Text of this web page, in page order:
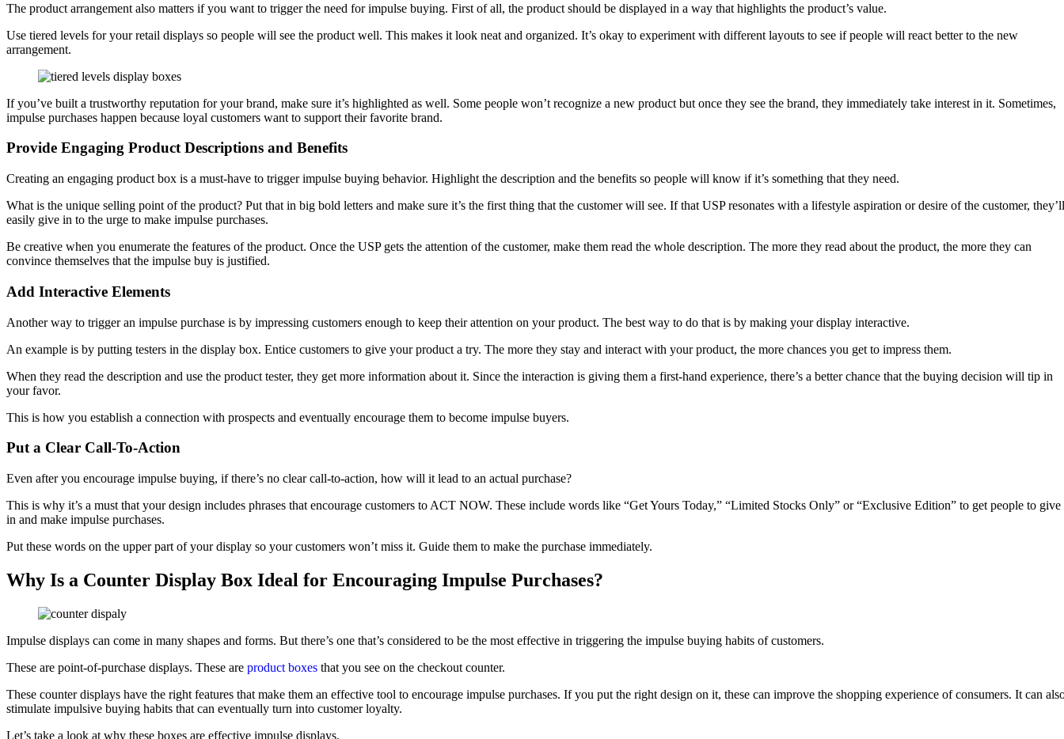
The product arrangement also matters if you want to trigger the need for impulse buying. First of all, the product should be displayed in a way that highlights the product’s value.
Use tiered levels for your retail displays so people will see the product well. This makes it look neat and organized. It’s okay to experiment with different layouts to see if people will react better to the new
arrangement.
If you’ve built a trustworthy reputation for your brand, make sure it’s highlighted as well. Some people won’t recognize a new product but once they see the brand, they immediately take interest in it. Sometimes,
impulse purchases happen because loyal customers want to support their favorite brand.
Provide Engaging Product Descriptions and Benefits
Creating an engaging product box is a must-have to trigger impulse buying behavior. Highlight the description and the benefits so people will know if it’s something that they need.
What is the unique selling point of the product? Put that in big bold letters and make sure it’s the first thing that the customer will see. If that USP resonates with a lifestyle aspiration or desire of the customer, they’ll
easily give in to the urge to make impulse purchases.
Be creative when you enumerate the features of the product. Once the USP gets the attention of the customer, make them read the whole description. The more they read about the product, the more they can
convince themselves that the impulse buy is justified.
Add Interactive Elements
Another way to trigger an impulse purchase is by impressing customers enough to keep their attention on your product. The best way to do that is by making your display interactive.
An example is by putting testers in the display box. Entice customers to give your product a try. The more they stay and interact with your product, the more chances you get to impress them.
When they read the description and use the product tester, they get more information about it. Since the interaction is giving them a first-hand experience, there’s a better chance that the buying decision will tip in
your favor.
This is how you establish a connection with prospects and eventually encourage them to become impulse buyers.
Put a Clear Call-To-Action
Even after you encourage impulse buying, if there’s no clear call-to-action, how will it lead to an actual purchase?
This is why it’s a must that your design includes phrases that encourage customers to ACT NOW. These include words like “Get Yours Today,” “Limited Stocks Only” or “Exclusive Edition” to get people to give
in and make impulse purchases.
Put these words on the upper part of your display so your customers won’t miss it. Guide them to make the purchase immediately.
Why Is a Counter Display Box Ideal for Encouraging Impulse Purchases?
Impulse displays can come in many shapes and forms. But there’s one that’s considered to be the most effective in triggering the impulse buying habits of customers.
These are point-of-purchase displays. These are product boxes that you see on the checkout counter.
These counter displays have the right features that make them an effective tool to encourage impulse purchases. If you put the right design on it, these can improve the shopping experience of consumers. It can
stimulate impulsive buying habits that can eventually turn into customer loyalty.
Let’s take a look at why these boxes are effective impulse displays.